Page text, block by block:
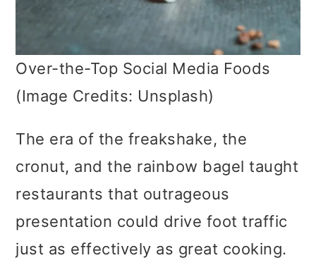
Over-the-Top Social Media Foods
(Image Credits: Unsplash)
The era of the freakshake, the
cronut, and the rainbow bagel taught
restaurants that outrageous
presentation could drive foot traffic
just as effectively as great cooking.